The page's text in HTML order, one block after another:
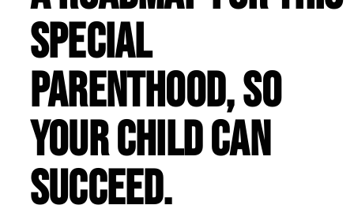
special
parenthood, so
your child can
succeed.